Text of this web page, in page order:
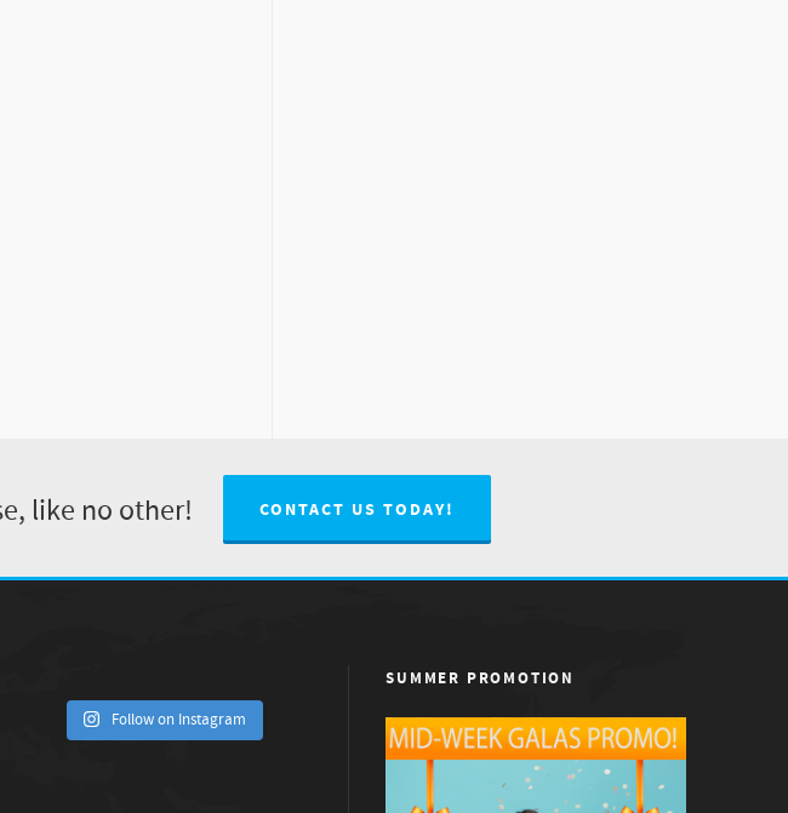
like no other! CONTACT US TODAY!
Follow on Instagram
SUMMER PROMOTION